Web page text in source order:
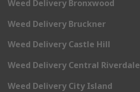
Weed Delivery Bronxwood
Weed Delivery Bruckner
Weed Delivery Castle Hill
Weed Delivery Central Riverdale
Weed Delivery City Island